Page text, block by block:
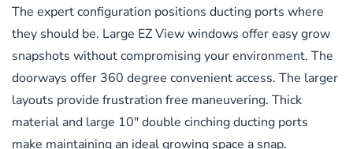
The expert configuration positions ducting ports where
they should be. Large EZ View windows offer easy grow
snapshots without compromising your environment. The
doorways offer 360 degree convenient access. The larger
layouts provide frustration free maneuvering. Thick
material and large 10″ double cinching ducting ports
make maintaining an ideal growing space a snap.